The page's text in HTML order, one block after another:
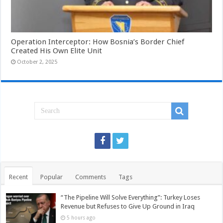
Operation Interceptor: How Bosnia’s Border Chief
Created His Own Elite Unit
October 2, 2025
Recent Popular Comments Tags
“The Pipeline Will Solve Everything”: Turkey Loses
Revenue but Refuses to Give Up Ground in Iraq
5 hours ago